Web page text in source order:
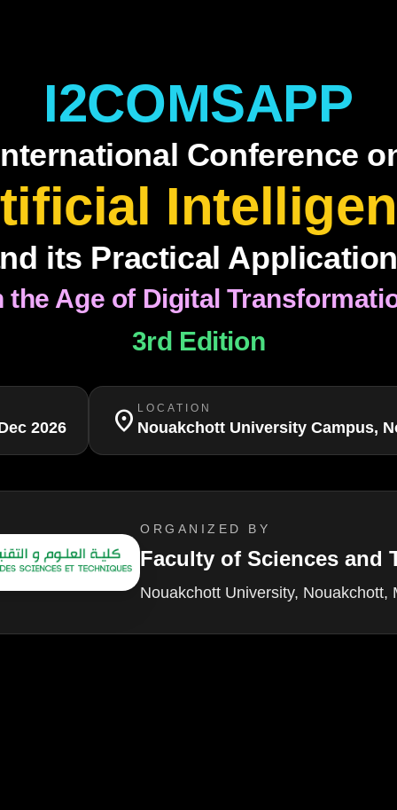
I2COMSAPP
Conference
its Practical
the Age of Digital
3rd Edition
2026 location_on LOCATION
Nouakchott University Campus,
ORGANIZED BY
Faculty of Sciences and
Nouakchott University, Nouakchott,